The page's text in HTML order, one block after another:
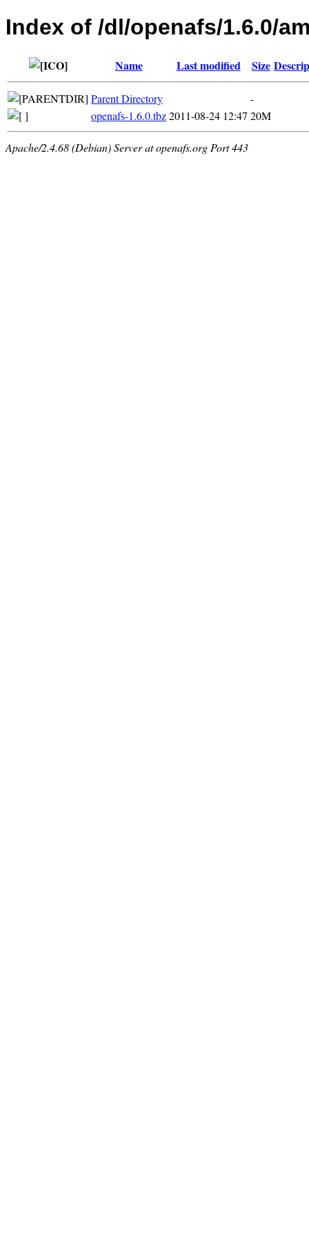
Index of /dl/openafs/1.6.0/
Name Last modified Size
Parent Directory
-
openafs-1.6.0.tbz2011-08-24 12:47 20M
Apache/2.4.68 (Debian) Server at openafs.org Port 443